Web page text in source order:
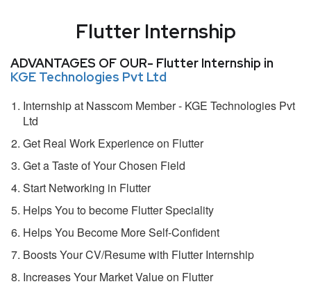
Flutter Internship
ADVANTAGES OF OUR- Flutter Internship in
KGE Technologies Pvt Ltd
Internship at Nasscom Member - KGE Technologies Pvt
Ltd
Get Real Work Experience on Flutter
Get a Taste of Your Chosen Field
Start Networking in Flutter
Helps You to become Flutter Speciality
Helps You Become More Self-Confident
Boosts Your CV/Resume with Flutter Internship
Increases Your Market Value on Flutter